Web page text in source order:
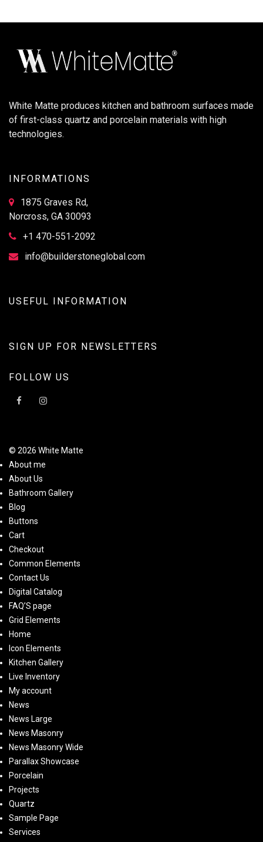
White Matte produces kitchen and bathroom surfaces made
of first-class quartz and porcelain materials with high
technologies.
INFORMATIONS
1875 Graves Rd,
Norcross, GA 30093
+1 470-551-2092
info@builderstoneglobal.com
USEFUL INFORMATION
SIGN UP FOR NEWSLETTERS
FOLLOW US
© 2026 White Matte
About me
About Us
Bathroom Gallery
Blog
Buttons
Cart
Checkout
Common Elements
Contact Us
Digital Catalog
FAQ’S page
Grid Elements
Home
Icon Elements
Kitchen Gallery
Live Inventory
My account
News
News Large
News Masonry
News Masonry Wide
Parallax Showcase
Porcelain
Projects
Quartz
Sample Page
Services